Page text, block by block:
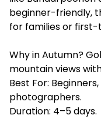
beginner-friendly,
for families or
Why in Autumn?
mountain views
Best For:
photographers.
Duration: 4–5 days.